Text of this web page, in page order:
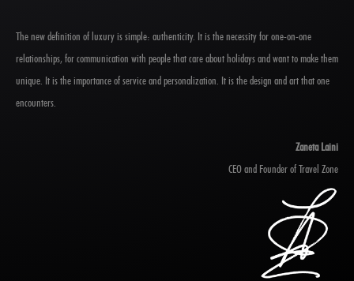
The new definition of luxury is simple: authenticity. It is the necessity for one-on-one
relationships, for communication with people that care about holidays and want to make them
unique. It is the importance of service and personalization. It is the design and art that one
encounters.
Zaneta Laini
CEO and Founder of Travel Zone